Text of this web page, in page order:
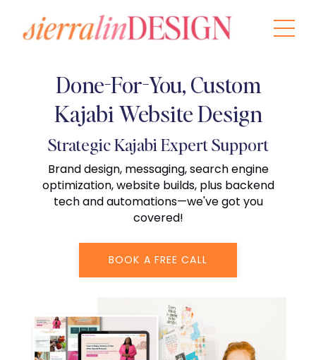
Done-For-You, Custom
Kajabi Website Design
Strategic Kajabi Expert Support
Brand design, messaging, search engine
optimization, website builds, plus backend
tech and automations—we've got you
covered!
BOOK A FREE CALL